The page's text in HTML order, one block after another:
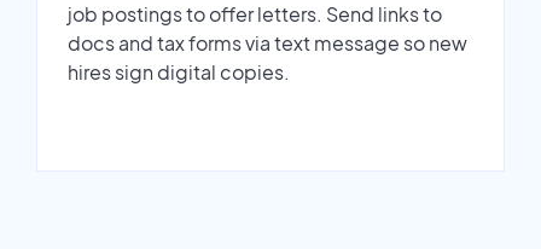
job postings to offer letters. Send links to
docs and tax forms via text message so new
hires sign digital copies.